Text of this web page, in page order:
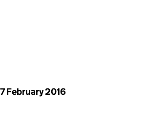
February 2016